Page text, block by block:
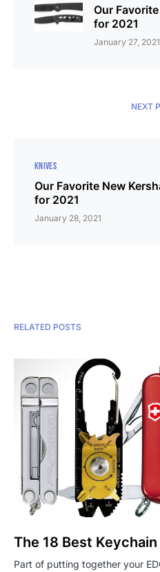
Our
for 2021
January 27, 2021
NEXT
KNIVES
Our Favorite New
for 2021
January 28, 2021
RELATED POSTS
The 18 Best
Part of putting together your